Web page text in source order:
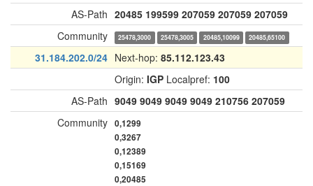
AS-Path 20485 199599 207059 207059 207059
Community
25478,3000 25478,3005 20485,10099 20485,65100
31.184.202.0/24 Next-hop: 85.112.123.43
Origin: IGP Localpref: 100
AS-Path 9049 9049 9049 9049 210756 207059
Community 0,1299
0,3267
0,12389
0,15169
0,20485